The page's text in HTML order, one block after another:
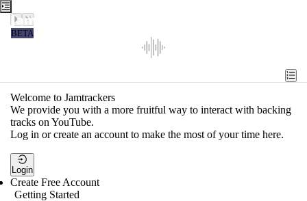
Jamtrackers
BETA
Tools
Search
Login
Welcome to Jamtrackers
We provide you with a more fruitful way to interact with backing
tracks on YouTube.
Log in or create an account to make the most of your time here.
Login
Create Free Account
Getting Started